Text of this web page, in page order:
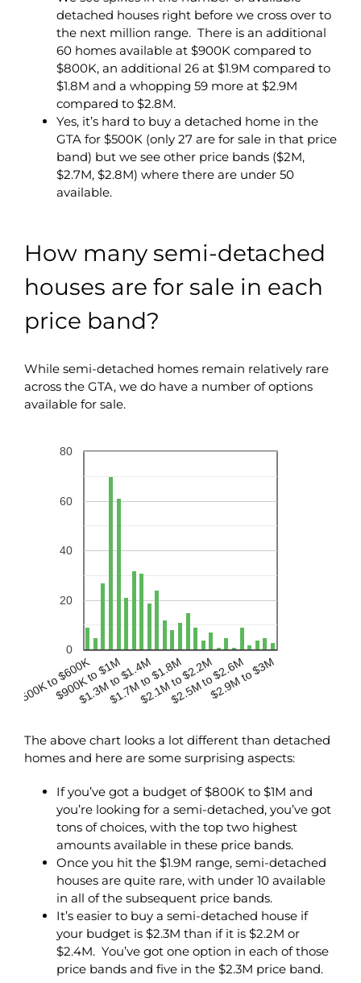
detached houses right before we cross over to
the next million range. There is an additional
60 homes available at $900K compared to
$800K, an additional 26 at $1.9M compared to
$1.8M and a whopping 59 more at $2.9M
compared to $2.8M.
Yes, it’s hard to buy a detached home in the
GTA for $500K (only 27 are for sale in that price
band) but we see other price bands ($2M,
$2.7M, $2.8M) where there are under 50
available.
How many semi-detached
houses are for sale in each
price band?
While semi-detached homes remain relatively rare
across the GTA, we do have a number of options
available for sale.
$500K to $600K
$900K to $1M
$1.3M to $1.4M
$1.7M to $1.8M
$2.1M to $2.2M
$2.5M to $2.6M
$2.9M to $3M
0
20
40
60
80
The above chart looks a lot different than detached
homes and here are some surprising aspects:
If you’ve got a budget of $800K to $1M and
you’re looking for a semi-detached, you’ve got
tons of choices, with the top two highest
amounts available in these price bands.
Once you hit the $1.9M range, semi-detached
houses are quite rare, with under 10 available
in all of the subsequent price bands.
It’s easier to buy a semi-detached house if
your budget is $2.3M than if it is $2.2M or
$2.4M. You’ve got one option in each of those
price bands and five in the $2.3M price band.